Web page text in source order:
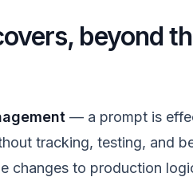
beyond
— a prompt is
tracking, testing, and
changes to production